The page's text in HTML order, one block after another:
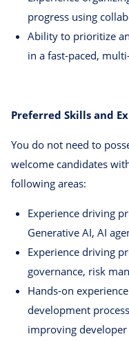
progress using
Ability to prioritize
in a fast-paced,
Preferred Skills and
You do not need to
welcome candidates
following areas:
Experience driving
Generative AI, AI
Experience driving
governance, risk
Hands-on
development
improving